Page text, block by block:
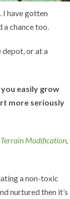
I have gotten
chance too.
depot, or at a
easily grow
more seriously
Modification,
a non-toxic
nurtured then it’s